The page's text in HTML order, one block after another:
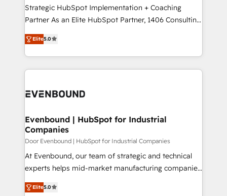
提供。 ▸ 既存CRM・MAからの移行支援：Salesforce・
Marketo・Pardot等からの移行、カスタム設計、履歴
データ移行と活用設計まで。 ▸ AEO対応：ChatGPT・
か？ ✓ HubSpot Eliteパートナー認定 ✓ HubSpotアワ
ISO9001:2015 取得 ✓ 400社以上の導入実績 ✓
状整理の壁打ちなど、構想段階からお気軽にお問い合わ
せください。
companies that divide their offer into 4
Competence Centers: Smart Manufacturing,
The synergies generated by these integrations,
together with the combination of talents, skills,
to accompany companies on their digital
Strategic HubSpot Implementation + Coaching
Partner As an Elite HubSpot Partner, 1406 Consulting
helps mid-market revenue teams transform how
they sell, market, and serve. We don't just build your
HubSpot—we teach your team to own it, then stay
to help you keep winning. What We Do ⚙️ CRM
Data & Content 📈 Sales & Marketing Alignment +
Agent Creation 🔄 Custom Integrations & Data
Migration Why 1406 We become part of your team.
Your team learns while we build. We fix what others
broke. Built for mid-market reality—practical
solutions that work with your actual headcount and
HubSpot partners 🔄 Top 5% globally in client
Elite5.0
Evenbound | HubSpot for Industrial
Companies
Door Evenbound | HubSpot for Industrial Companies
At Evenbound, our team of strategic and technical
experts helps mid-market manufacturing companies
achieve real growth. We specialize in delivering
tailored solutions that drive results by leveraging
Elite5.0